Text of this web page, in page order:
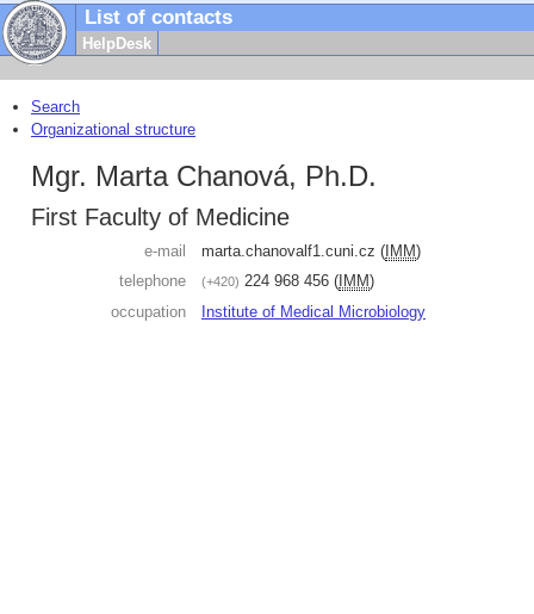
List of contacts
HelpDesk
Search
Organizational structure
Mgr. Marta Chanová, Ph.D.
First Faculty of Medicine
e-mail marta.chanovalf1.cuni.cz (IMM)
telephone
+420 224 968 456 ( IMM)
occupation
Institute of Medical Microbiology